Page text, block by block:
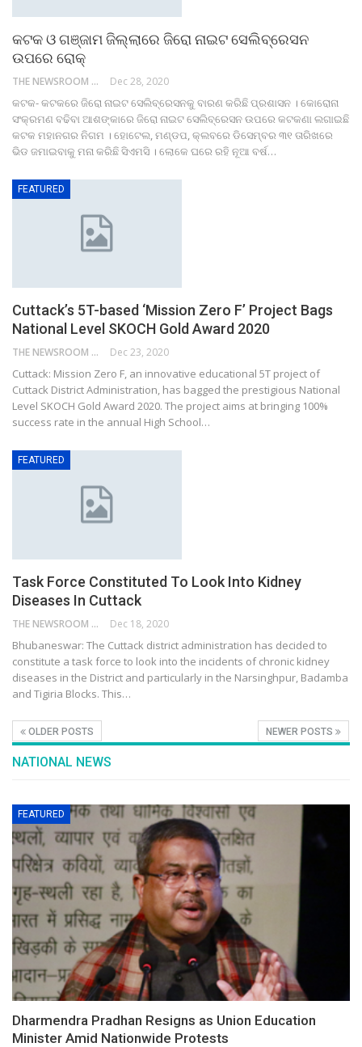
କଟକ ଓ ଗଞ୍ଜାମ ଜିଲ୍ଲାରେ ଜିରୋ ନାଇଟ ସେଲିବ୍ରେସନ
ଉପରେ ରୋକ୍‌
THE NEWSROOM NETWORK Dec 28, 2020
କଟକ- କଟକରେ ଜିରୋ ନାଇଟ ସେଲିବ୍ରେସନକୁ ବାରଣ କରିଛି ପ୍ରଶାସନ । କୋରୋନା
ସଂକ୍ରମଣ ବଢିବା ଆଶଙ୍କାରେ ଜିରୋ ନାଇଟ ସେଲିବ୍ରେସନ ଉପରେ କଟକଣା ଲଗାଇଛି
କଟକ ମହାନଗର ନିଗମ । ହୋଟେଲ, ମଣ୍ଡପ, କ୍ଲବରେ ଡିସେମ୍ବର ୩୧ ତାରିଖରେ
ଭିଡ ଜମାଇବାକୁ ମନା କରିଛି ସିଏମସି । ଲୋକେ ଘରେ ରହି ନୂଆ ବର୍ଷ…
FEATURED
Cuttack’s 5T-based ‘Mission Zero F’ Project Bags
National Level SKOCH Gold Award 2020
THE NEWSROOM NETWORK Dec 23, 2020
Cuttack: Mission Zero F, an innovative educational 5T project of
Cuttack District Administration, has bagged the prestigious National
Level SKOCH Gold Award 2020. The project aims at bringing 100%
success rate in the annual High School…
FEATURED
Task Force Constituted To Look Into Kidney
Diseases In Cuttack
THE NEWSROOM NETWORK Dec 18, 2020
Bhubaneswar: The Cuttack district administration has decided to
constitute a task force to look into the incidents of chronic kidney
diseases in the District and particularly in the Narsinghpur, Badamba
and Tigiria Blocks. This…
OLDER POSTS NEWER POSTS
NATIONAL NEWS
FEATURED
Dharmendra Pradhan Resigns as Union Education
Minister Amid Nationwide Protests